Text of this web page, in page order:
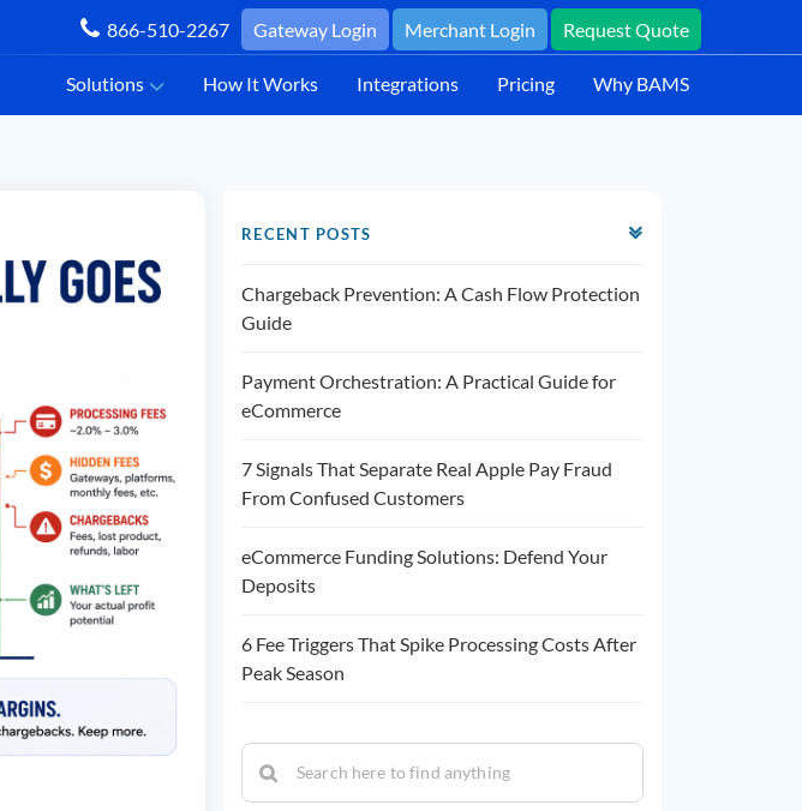
866-510-2267 Gateway Login Merchant Login Request Quote
Solutions How It Works Integrations Pricing Why BAMS
RECENT POSTS
Chargeback Prevention: A Cash Flow Protection
Guide
Payment Orchestration: A Practical Guide for
eCommerce
7 Signals That Separate Real Apple Pay Fraud
From Confused Customers
eCommerce Funding Solutions: Defend Your
Deposits
6 Fee Triggers That Spike Processing Costs After
Peak Season